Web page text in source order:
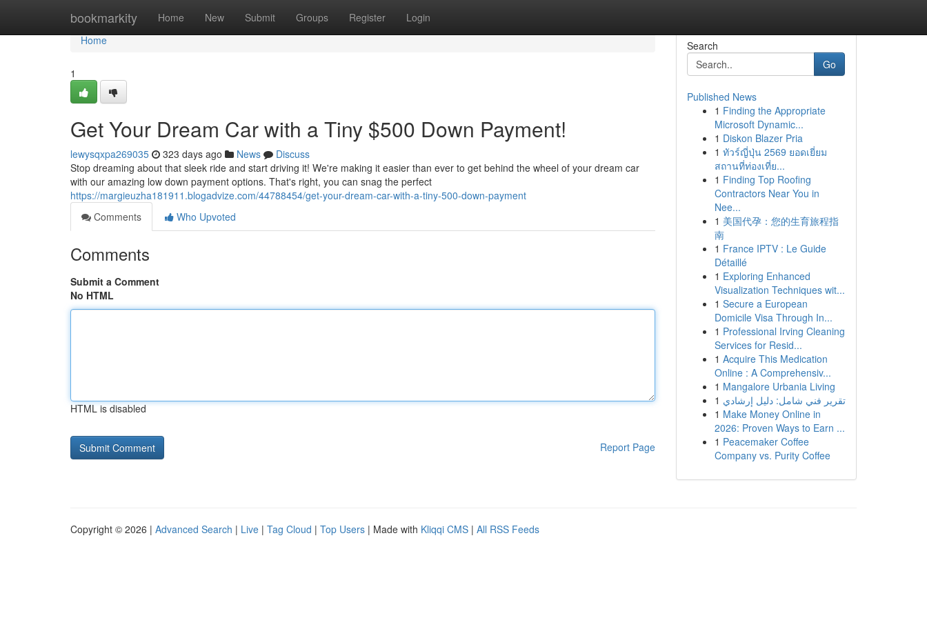
bookmarkity Home New Submit Groups Register Login
Home
Home
1
Get Your Dream Car with a Tiny $500 Down Payment!
lewysqxpa269035 323 days ago News
Discuss
Stop dreaming about that sleek ride and start driving it! We're making it easier than ever to get behind the wheel of your dream car
with our amazing low down payment options. That's right, you can snag the perfect
https://margieuzha181911.blogadvize.com/44788454/get-your-dream-car-with-a-tiny-500-down-payment
Comments
Who Upvoted
Comments
Submit a Comment
No HTML
HTML is disabled
Report Page
Search
Go
Published News
1 Finding the Appropriate
Microsoft Dynamic...
1 Diskon Blazer Pria
1 ทัวร์ญี่ปุ่น 2569 ยอดเยี่ยม
สถานที่ท่องเที่ย...
1 Finding Top Roofing
Contractors Near You in
Nee...
1 美国代孕：您的生育旅程指
南
1 France IPTV : Le Guide
Détaillé
1 Exploring Enhanced
Visualization Techniques wit...
1 Secure a European
Domicile Visa Through In...
1 Professional Irving Cleaning
Services for Resid...
1 Acquire This Medication
Online : A Comprehensiv...
1 Mangalore Urbania Living
1 تقرير فني شامل: دليل إرشادي
1 Make Money Online in
2026: Proven Ways to Earn ...
1 Peacemaker Coffee
Company vs. Purity Coffee
Copyright © 2026 | Advanced Search | Live | Tag Cloud | Top Users | Made with Kliqqi CMS | All RSS Feeds